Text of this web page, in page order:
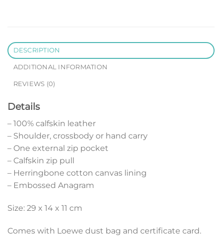
DESCRIPTION
ADDITIONAL INFORMATION
REVIEWS (0)
Details
– 100% calfskin leather
– Shoulder, crossbody or hand carry
– One external zip pocket
– Calfskin zip pull
– Herringbone cotton canvas lining
– Embossed Anagram
Size: 29 x 14 x 11 cm
Comes with Loewe dust bag and certificate card.